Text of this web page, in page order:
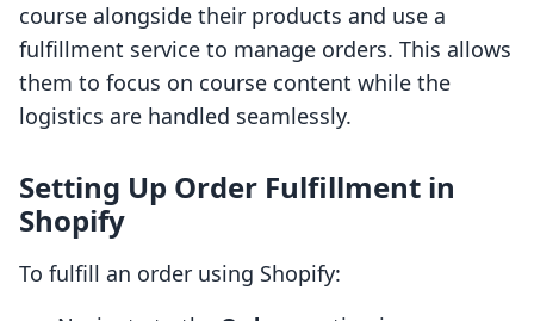
course alongside their products and use a
fulfillment service to manage orders. This allows
them to focus on course content while the
logistics are handled seamlessly.
Setting Up Order Fulfillment in
Shopify
To fulfill an order using Shopify: